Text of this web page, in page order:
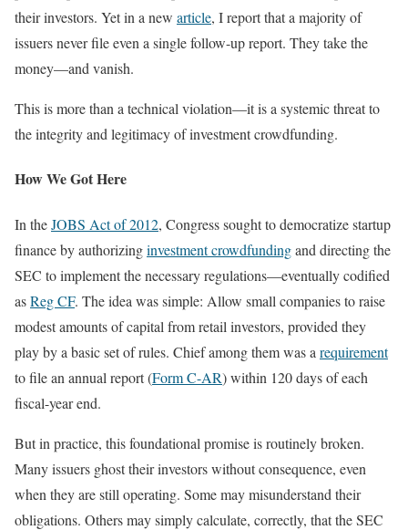
their investors. Yet in a new article, I report that a majority of
issuers never file even a single follow-up report. They take the
money—and vanish.
This is more than a technical violation—it is a systemic threat to
the integrity and legitimacy of investment crowdfunding.
How We Got Here
In theJOBS Act of 2012, Congress sought to democratize startup
finance by authorizinginvestment crowdfundingand directing the
SEC to implement the necessary regulations—eventually codified
asReg CF. The idea was simple: Allow small companies to raise
modest amounts of capital from retail investors, provided they
play by a basic set of rules. Chief among them was a requirement
to file an annual report (Form C-AR) within 120 days of each
fiscal-year end.
But in practice, this foundational promise is routinely broken.
Many issuers ghost their investors without consequence, even
when they are still operating. Some may misunderstand their
obligations. Others may simply calculate, correctly, that the SEC